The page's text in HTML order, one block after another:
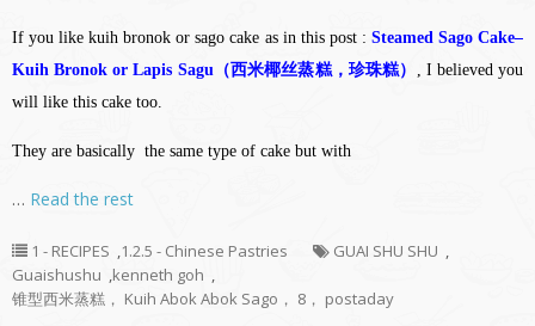
If you like kuih bronok or sago cake as in this post : Steamed Sago Cake–
Kuih Bronok or Lapis Sagu（西米椰丝蒸糕，珍珠糕） , I believed you
will like this cake too.
They are basically the same type of cake but with
… Read the rest
1 - RECIPES ,1.2.5 - Chinese Pastries GUAI SHU SHU ,
Guaishushu ,kenneth goh ,
锥型西米蒸糕， Kuih Abok Abok Sago， 8， postaday